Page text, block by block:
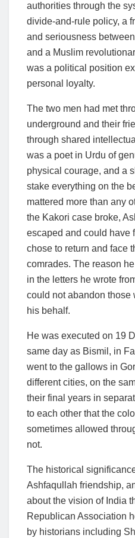
authorities through the
divide-and-rule policy, a
and seriousness
and a Muslim
was a political position
personal loyalty.
The two men had met
underground and their
through shared
was a poet in Urdu of
physical courage, and a
stake everything on the
mattered more than any
the Kakori case broke,
escaped and could have
chose to return and face
comrades. The reason
in the letters he wrote
could not abandon those
his behalf.
He was executed on 19
same day as Bismil, in
went to the gallows in
different cities, on the
their final years in
to each other that the
sometimes allowed
not.
The historical
Ashfaqullah friendship,
about the vision of India
Republican Association
by historians including